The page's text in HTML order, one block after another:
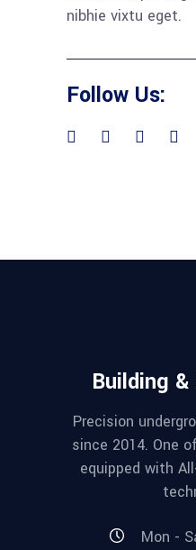
nibhie vixtu eget.
Follow Us:
Building &
Precision
since 2014. One
equipped with
Mon -